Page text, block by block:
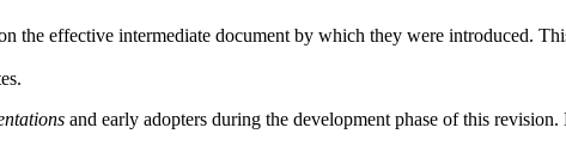
the effective intermediate document by which they were introduced.
and early adopters during the development phase of this